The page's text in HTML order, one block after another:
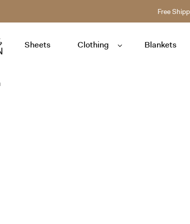
Free
Sheets Clothing Blankets